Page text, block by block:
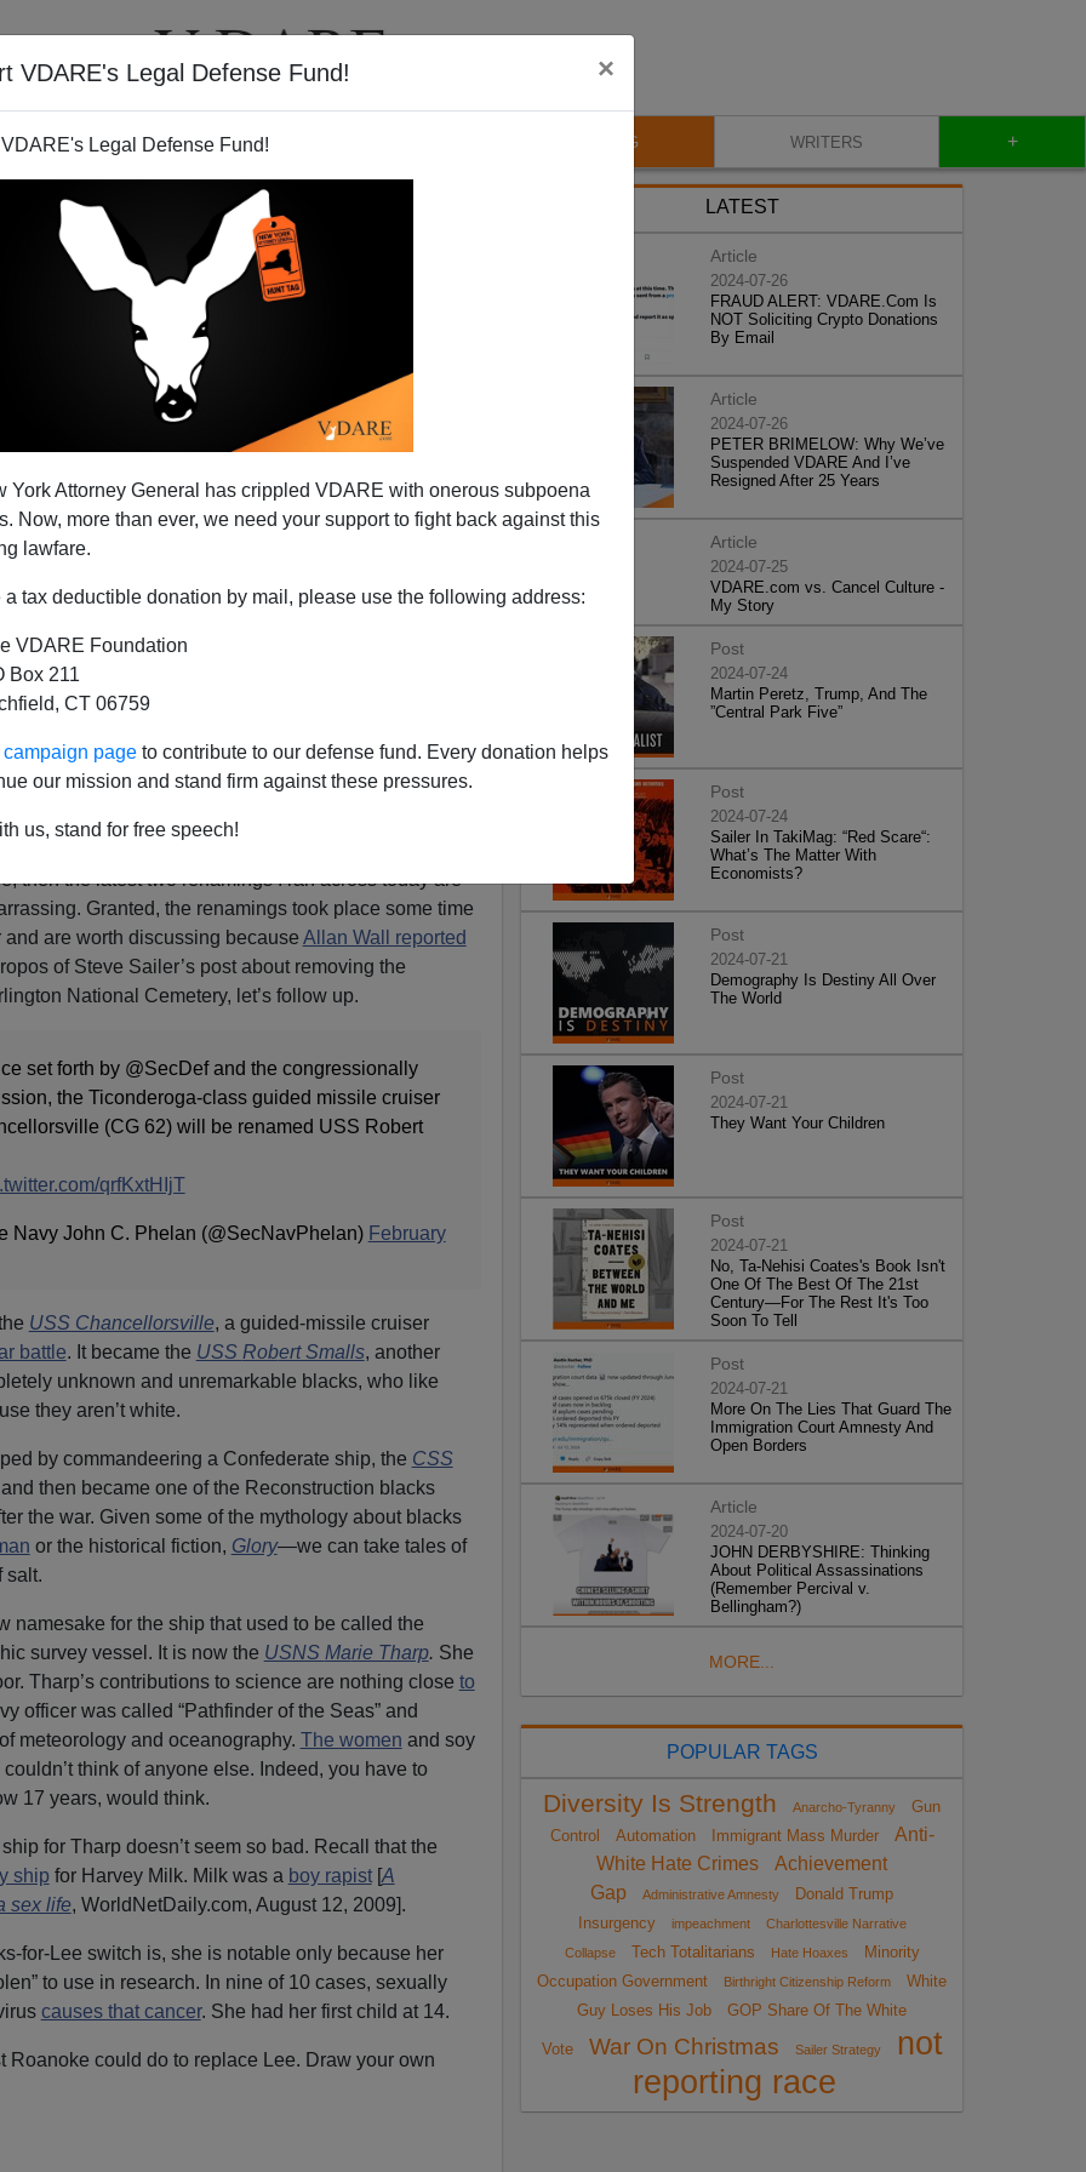
VDARE's Legal Defense Fund! ×
Legal Defense Fund!
York Attorney General has crippled VDARE with onerous subpoena
Now, more than ever, we need your support to fight back against this
lawfare.
a tax deductible donation by mail, please use the following address:
VDARE Foundation
Box 211
CT 06759
page to contribute to our defense fund. Every donation helps
our mission and stand firm against these pressures.
us, stand for free speech!
VIDEOS BLOG WRITERS +
/ Confederate Memorial
Confederate Turns
Comical
statue
then the latest two renamings I ran across today are
Granted, the renamings took place some time
are worth discussing because Allan Wall reported
of Steve Sailer’s post about removing the
National Cemetery, let’s follow up.
set forth by @SecDef and the congressionally
the Ticonderoga-class guided missile cruiser
(CG 62) will be renamed USS Robert
qrfKxtHIjT
Navy John C. Phelan (@SecNavPhelan) February
USS Chancellorsville, a guided-missile cruiser
battle. It became the USS Robert Smalls, another
unknown and unremarkable blacks, who like
they aren’t white.
by commandeering a Confederate ship, the CSS
then became one of the Reconstruction blacks
the war. Given some of the mythology about blacks
or the historical fiction, Glory—we can take tales of
salt.
namesake for the ship that used to be called the
survey vessel. It is now the USNS Marie Tharp. She
Tharp’s contributions to science are nothing close to
officer was called “Pathfinder of the Seas” and
meteorology and oceanography. The women and soy
think of anyone else. Indeed, you have to
17 years, would think.
for Tharp doesn’t seem so bad. Recall that the
ship for Harvey Milk. Milk was a boy rapist[A
sex life, WorldNetDaily.com, August 12, 2009].
for-Lee switch is, she is notable only because her
to use in research. In nine of 10 cases, sexually
causes that cancer. She had her first child at 14.
Roanoke could do to replace Lee. Draw your own
LATEST
Article
2024-07-26
FRAUD ALERT: VDARE.Com Is
NOT Soliciting Crypto Donations
By Email
Article
2024-07-26
PETER BRIMELOW: Why We’ve
Suspended VDARE And I’ve
Resigned After 25 Years
Article
2024-07-25
VDARE.com vs. Cancel Culture -
My Story
Post
2024-07-24
Martin Peretz, Trump, And The
”Central Park Five”
Post
2024-07-24
Sailer In TakiMag: “Red Scare“:
What’s The Matter With
Economists?
Post
2024-07-21
Demography Is Destiny All Over
The World
Post
2024-07-21
They Want Your Children
Post
2024-07-21
No, Ta-Nehisi Coates's Book Isn't
One Of The Best Of The 21st
Century—For The Rest It's Too
Soon To Tell
Post
2024-07-21
More On The Lies That Guard The
Immigration Court Amnesty And
Open Borders
Article
2024-07-20
JOHN DERBYSHIRE: Thinking
About Political Assassinations
(Remember Percival v.
Bellingham?)
MORE...
POPULAR TAGS
Diversity Is Strength Anarcho-Tyranny
Gun
Control
Automation Immigrant Mass Murder
Anti-
White Hate Crimes
Achievement
Gap
Administrative Amnesty
Donald Trump
Insurgency
impeachment
Charlottesville Narrative
Collapse
Tech Totalitarians Hate Hoaxes
Minority
Occupation Government
Birthright Citizenship Reform
White
Guy Loses His Job
GOP Share Of The White
Vote War On Christmas Sailer Strategy
not
reporting race